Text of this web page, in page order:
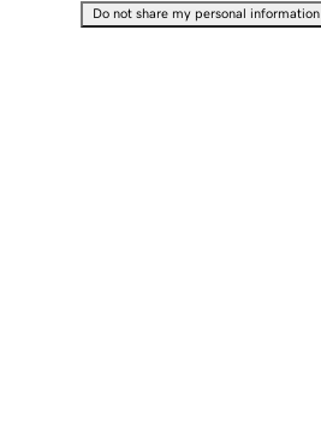
Do not share my personal information